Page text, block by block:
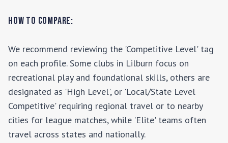
How to Compare:
We recommend reviewing the 'Competitive Level' tag
on each profile. Some clubs in Lilburn focus on
recreational play and foundational skills, others are
designated as 'High Level', or 'Local/State Level
Competitive' requiring regional travel or to nearby
cities for league matches, while 'Elite' teams often
travel across states and nationally.